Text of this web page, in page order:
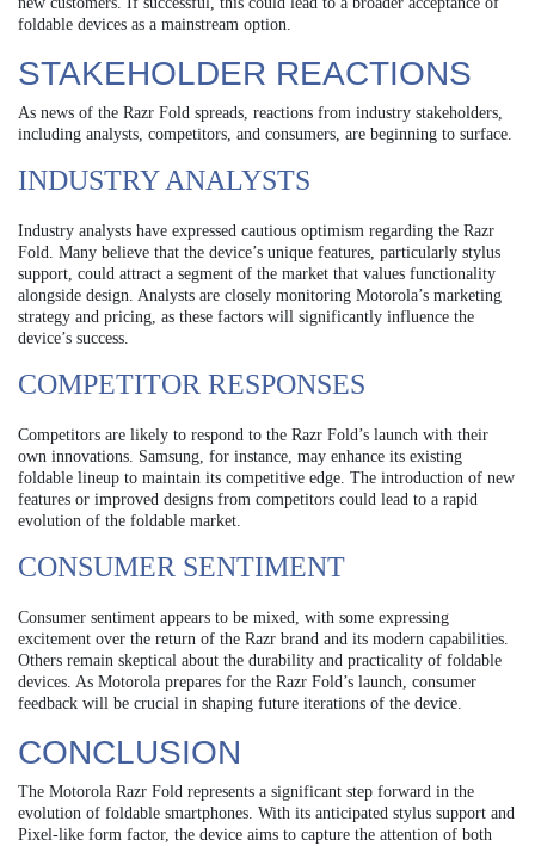
foldable devices as a mainstream option.
STAKEHOLDER REACTIONS
As news of the Razr Fold spreads, reactions from industry stakeholders,
including analysts, competitors, and consumers, are beginning to surface.
INDUSTRY ANALYSTS
Industry analysts have expressed cautious optimism regarding the Razr
Fold. Many believe that the device’s unique features, particularly stylus
support, could attract a segment of the market that values functionality
alongside design. Analysts are closely monitoring Motorola’s marketing
strategy and pricing, as these factors will significantly influence the
device’s success.
COMPETITOR RESPONSES
Competitors are likely to respond to the Razr Fold’s launch with their
own innovations. Samsung, for instance, may enhance its existing
foldable lineup to maintain its competitive edge. The introduction of new
features or improved designs from competitors could lead to a rapid
evolution of the foldable market.
CONSUMER SENTIMENT
Consumer sentiment appears to be mixed, with some expressing
excitement over the return of the Razr brand and its modern capabilities.
Others remain skeptical about the durability and practicality of foldable
devices. As Motorola prepares for the Razr Fold’s launch, consumer
feedback will be crucial in shaping future iterations of the device.
CONCLUSION
The Motorola Razr Fold represents a significant step forward in the
evolution of foldable smartphones. With its anticipated stylus support and
Pixel-like form factor, the device aims to capture the attention of both